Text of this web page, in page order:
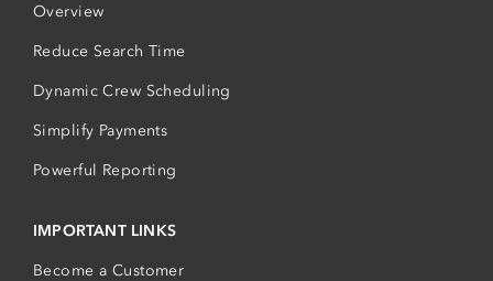
Overview
Reduce Search Time
Dynamic Crew Scheduling
Simplify Payments
Powerful Reporting
IMPORTANT LINKS
Become a Customer